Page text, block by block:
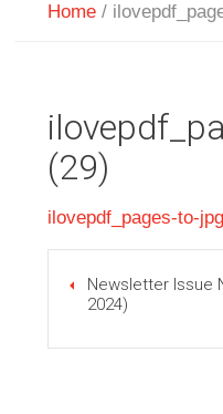
Home /
(29)
ilovepdf_pages-to-
Newsletter Issue
2024)